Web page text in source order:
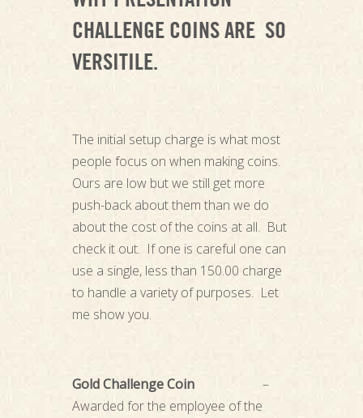
CHALLENGE COINS ARE SO
VERSITILE.
The initial setup charge is what most
people focus on when making coins.
Ours are low but we still get more
push-back about them than we do
about the cost of the coins at all. But
check it out. If one is careful one can
use a single, less than 150.00 charge
to handle a variety of purposes. Let
me show you.
Gold Challenge Coin–
Awarded for the employee of the